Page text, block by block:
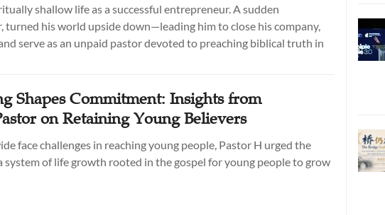
shallow life as a successful entrepreneur. A sudden
turned his world upside down—leading him to close his company,
serve as an unpaid pastor devoted to preaching biblical truth in
Shapes Commitment: Insights from
on Retaining Young Believers
face challenges in reaching young people, Pastor H urged the
system of life growth rooted in the gospel for young people to grow